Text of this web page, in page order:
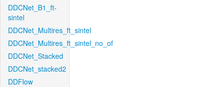
DDCNet_B1_ft-
sintel
DDCNet_Multires_ft_sintel
DDCNet_Multires_ft_sintel_no_of
DDCNet_Stacked
DDCNet_stacked2
DDFlow